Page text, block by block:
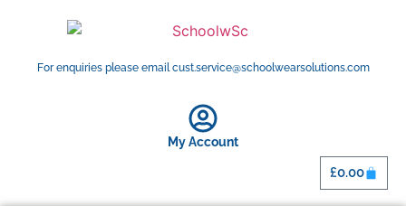
For enquiries please email cust.service@schoolwearsolutions.com
My Account
£0.00